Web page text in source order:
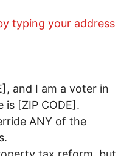
typing your address
and I am a voter in
[ZIP CODE].
ANY of the